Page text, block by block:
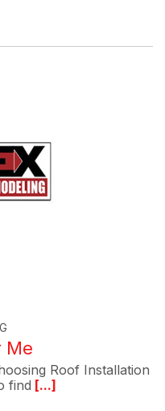
Me
Roof Installation
find [...]